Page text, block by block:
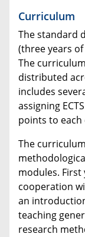
Curriculum
The standard
(three years
The
distributed
includes
assigning
points to each
The
modules.
cooperation
an
teaching
research